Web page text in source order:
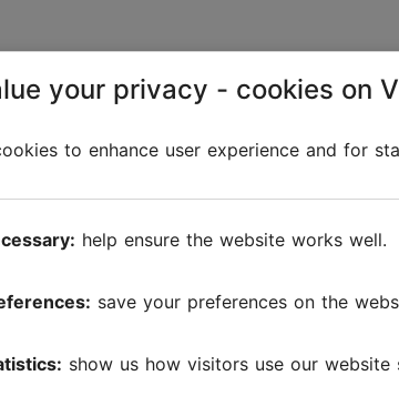
idea for a present. The ornaments of
your privacy - cookies on
to enhance user experience and for
help ensure the website works well.
save your preferences on the
show us how visitors use our